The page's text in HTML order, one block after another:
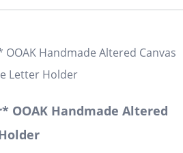
OOAK Handmade Altered